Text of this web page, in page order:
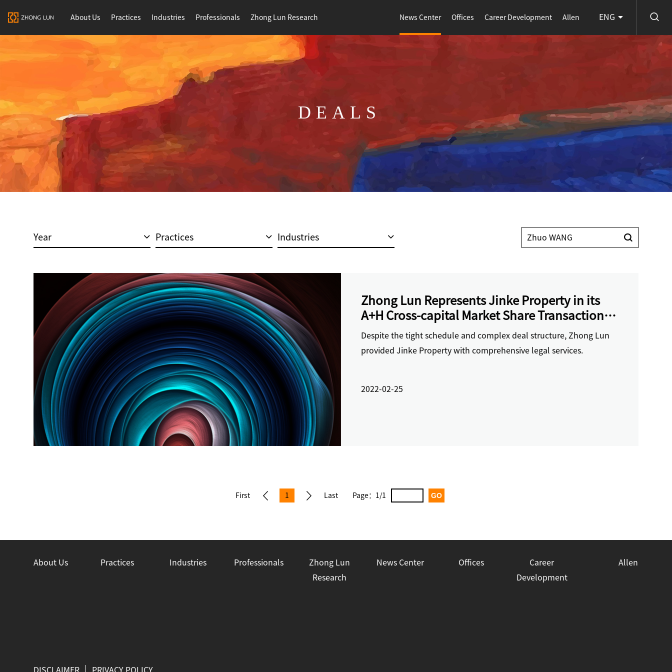
About Us Practices Industries Professionals Zhong Lun Research News Center Offices Career Development Allen ENG
DEALS
Year Practices Industries
Zhong Lun Represents Jinke Property in its
A+H Cross-capital Market Share Transaction
and Supporting Financing
Despite the tight schedule and complex deal structure, Zhong Lun
provided Jinke Property with comprehensive legal services.
2022-02-25
First
1
Last
Page： 1/1
About Us Practices Industries Professionals
Zhong Lun
Research
News Center Offices
Career
Development
Allen
DISCLAIMER PRIVACY POLICY